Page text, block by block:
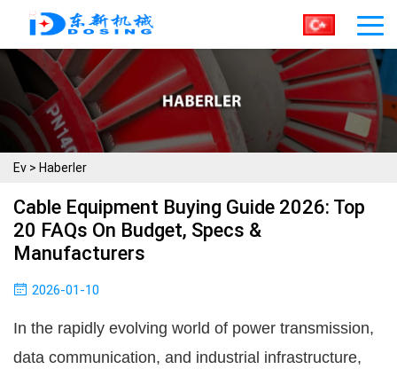
Ev > Haberler
Cable Equipment Buying Guide 2026: Top
20 FAQs On Budget, Specs &
Manufacturers
2026-01-10
In the rapidly evolving world of power transmission,
data communication, and industrial infrastructure,